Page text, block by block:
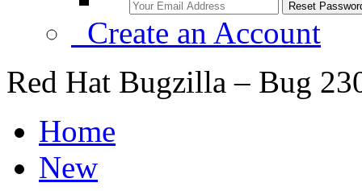
Create an Account
Red Hat Bugzilla – Bug
Home
New